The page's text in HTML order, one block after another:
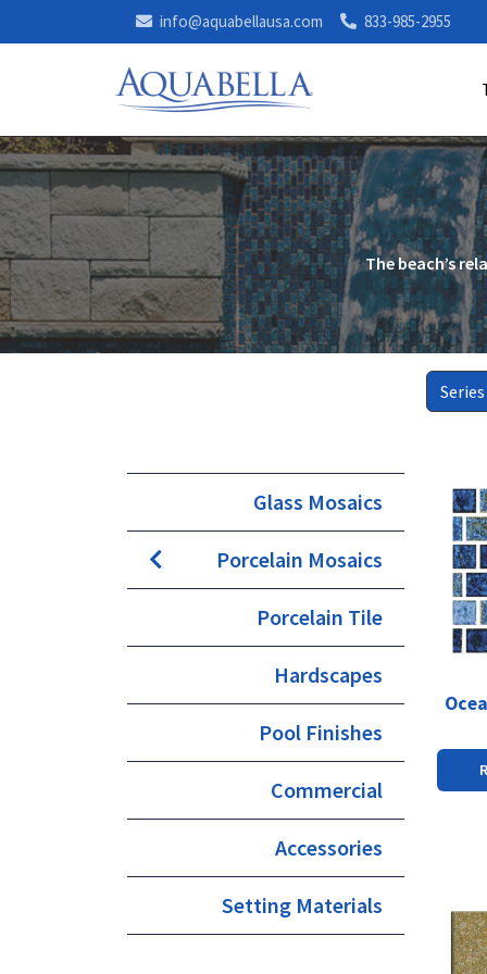
info@aquabellausa.com 833-985-2955
The beach’s
Series
Glass Mosaics
Porcelain Mosaics
Porcelain Tile
Hardscapes
Pool Finishes
Commercial
Accessories
Setting Materials